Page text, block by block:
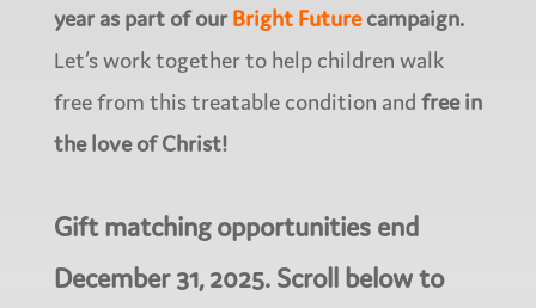
year as part of ourBright Futurecampaign.
Let’s work together to help children walk
free from this treatable condition and free in
the love of Christ!
Gift matching opportunities end
December 31, 2025. Scroll below to